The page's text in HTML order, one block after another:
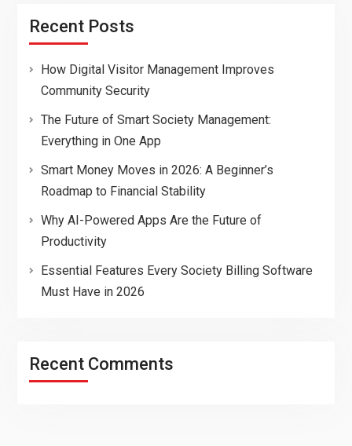
Recent Posts
How Digital Visitor Management Improves
Community Security
The Future of Smart Society Management:
Everything in One App
Smart Money Moves in 2026: A Beginner’s
Roadmap to Financial Stability
Why AI-Powered Apps Are the Future of
Productivity
Essential Features Every Society Billing Software
Must Have in 2026
Recent Comments